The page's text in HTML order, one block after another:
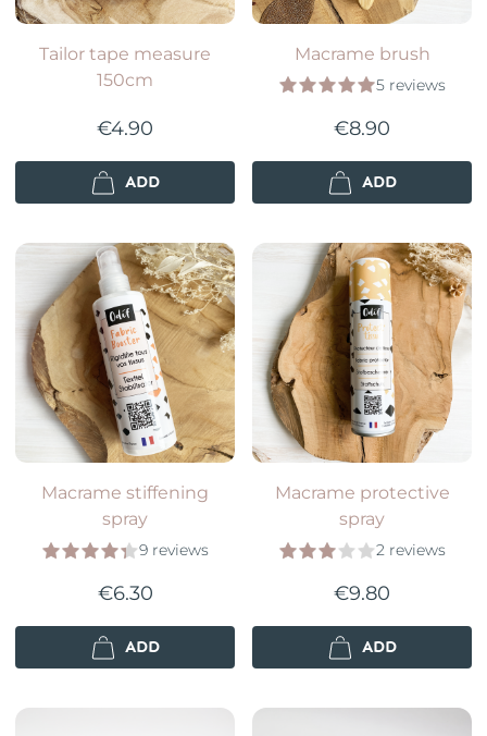
Tailor tape measure
150cm
€4.90
ADD
Macrame brush
5 reviews
€8.90
ADD
Macrame stiffening
spray
9 reviews
€6.30
ADD
Macrame protective
spray
2 reviews
€9.80
ADD